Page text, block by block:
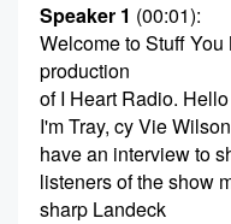
Speaker 1 (00:01):
Welcome to Stuff
production
of I Heart Radio.
I'm Tray, cy Vie
have an interview to
listeners of the show
sharp Landeck